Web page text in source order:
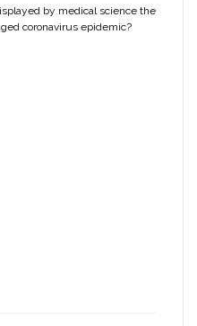
by medical science the
coronavirus epidemic?